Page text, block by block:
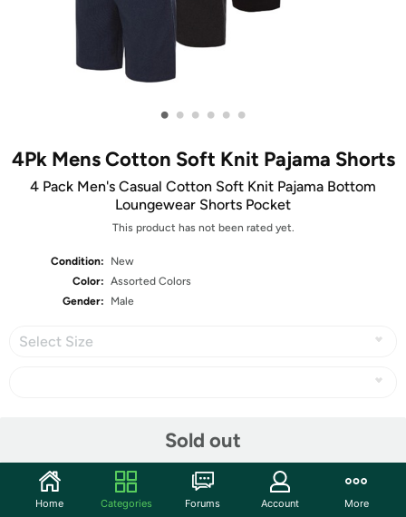
• • • • • •
4Pk Mens Cotton Soft Knit Pajama Shorts
4 Pack Men's Casual Cotton Soft Knit Pajama Bottom
Loungewear Shorts Pocket
This product has not been rated yet.
Condition:
New
Color: Assorted Colors
Gender:
Male
Select Size
Sold out
Community
Home Categories Forums Account More